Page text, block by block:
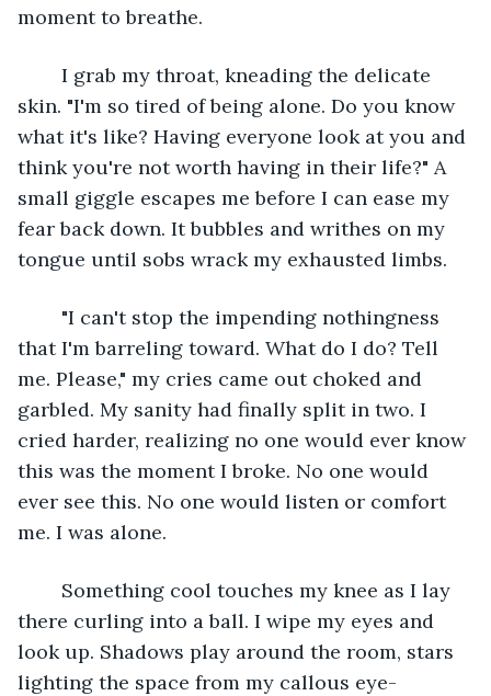
moment to breathe.
skin. "I'm so tired of being alone. Do you know
what it's like? Having everyone look at you and
think you're not worth having in their life?" A
small giggle escapes me before I can ease my
fear back down. It bubbles and writhes on my
tongue until sobs wrack my exhausted limbs.
that I'm barreling toward. What do I do? Tell
me. Please," my cries came out choked and
garbled. My sanity had finally split in two. I
cried harder, realizing no one would ever know
this was the moment I broke. No one would
ever see this. No one would listen or comfort
me. I was alone.
there curling into a ball. I wipe my eyes and
look up. Shadows play around the room, stars
lighting the space from my callous eye-